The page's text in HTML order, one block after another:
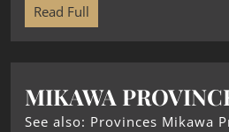
Read Full
MIKAWA
See also: Provinces Mikawa